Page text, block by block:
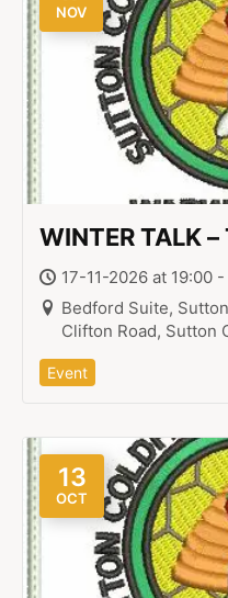
NOV
WINTER TALK –
17-11-2026 at 19:00
Bedford Suite,
Clifton Road, Sutton
Event
13
OCT